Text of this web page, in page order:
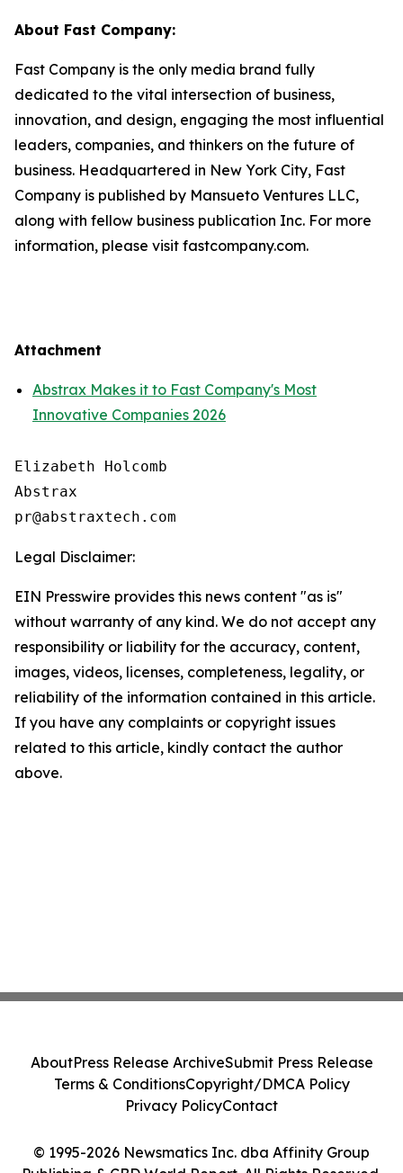
About Fast Company:
Fast Company is the only media brand fully
dedicated to the vital intersection of business,
innovation, and design, engaging the most influential
leaders, companies, and thinkers on the future of
business. Headquartered in New York City, Fast
Company is published by Mansueto Ventures LLC,
along with fellow business publication Inc. For more
information, please visit fastcompany.com.
Attachment
Abstrax Makes it to Fast Company's Most
Innovative Companies 2026
Elizabeth Holcomb
Abstrax
Legal Disclaimer:
EIN Presswire provides this news content "as is"
without warranty of any kind. We do not accept any
responsibility or liability for the accuracy, content,
images, videos, licenses, completeness, legality, or
reliability of the information contained in this article.
If you have any complaints or copyright issues
related to this article, kindly contact the author
above.
© 1995-2026 Newsmatics Inc. dba Affinity Group
AboutPress Release ArchiveSubmit Press Release
Terms & ConditionsCopyright/DMCA Policy
Privacy PolicyContact